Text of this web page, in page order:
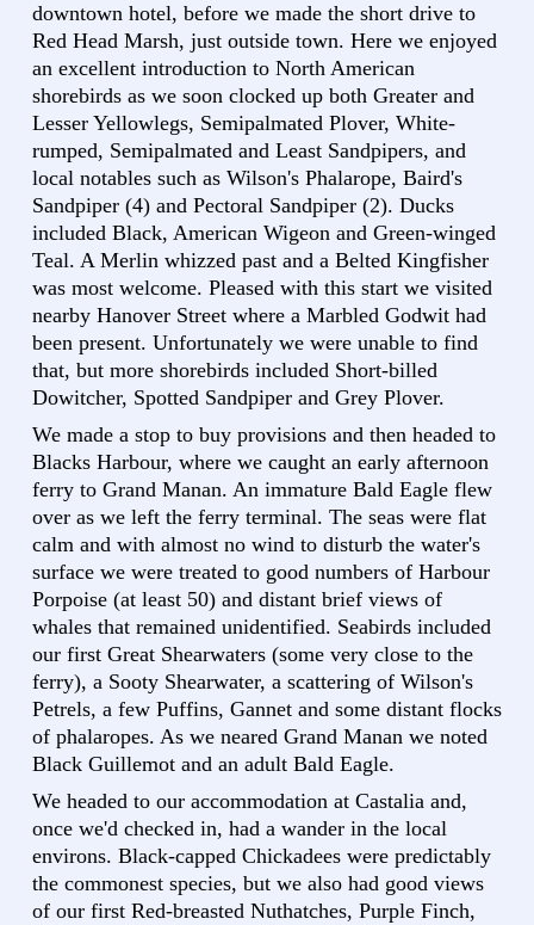
downtown hotel, before we made the short drive to
Red Head Marsh, just outside town. Here we enjoyed
an excellent introduction to North American
shorebirds as we soon clocked up both Greater and
Lesser Yellowlegs, Semipalmated Plover, White-
rumped, Semipalmated and Least Sandpipers, and
local notables such as Wilson's Phalarope, Baird's
Sandpiper (4) and Pectoral Sandpiper (2). Ducks
included Black, American Wigeon and Green-winged
Teal. A Merlin whizzed past and a Belted Kingfisher
was most welcome. Pleased with this start we visited
nearby Hanover Street where a Marbled Godwit had
been present. Unfortunately we were unable to find
that, but more shorebirds included Short-billed
Dowitcher, Spotted Sandpiper and Grey Plover.
We made a stop to buy provisions and then headed to
Blacks Harbour, where we caught an early afternoon
ferry to Grand Manan. An immature Bald Eagle flew
over as we left the ferry terminal. The seas were flat
calm and with almost no wind to disturb the water's
surface we were treated to good numbers of Harbour
Porpoise (at least 50) and distant brief views of
whales that remained unidentified. Seabirds included
our first Great Shearwaters (some very close to the
ferry), a Sooty Shearwater, a scattering of Wilson's
Petrels, a few Puffins, Gannet and some distant flocks
of phalaropes. As we neared Grand Manan we noted
Black Guillemot and an adult Bald Eagle.
We headed to our accommodation at Castalia and,
once we'd checked in, had a wander in the local
environs. Black-capped Chickadees were predictably
the commonest species, but we also had good views
of our first Red-breasted Nuthatches, Purple Finch,